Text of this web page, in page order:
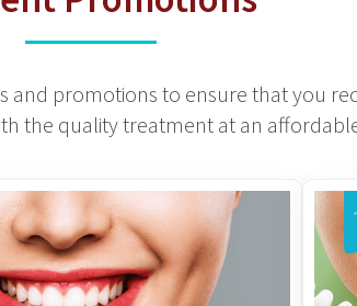
and promotions to ensure that you
the quality treatment at an